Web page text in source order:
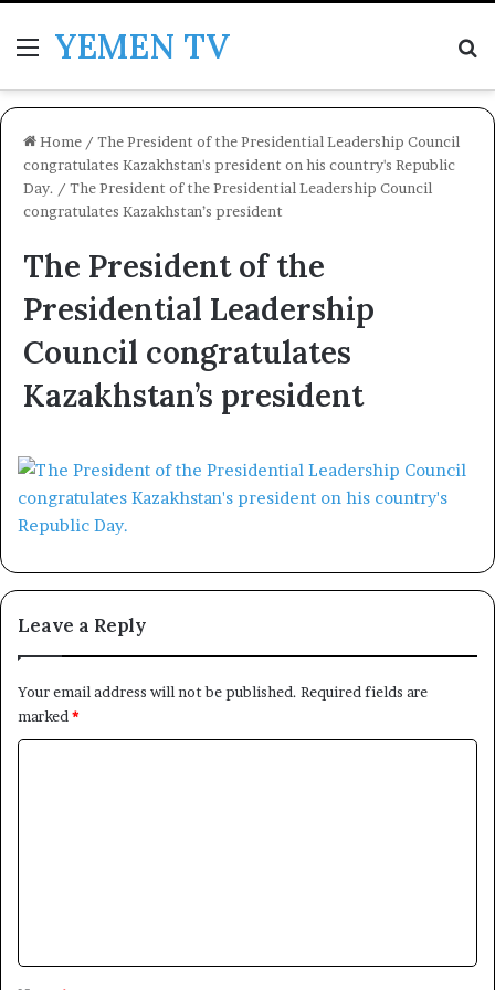
MenuYEMEN TV
Home / The President of the Presidential Leadership Council
congratulates Kazakhstan's president on his country's Republic
Day. / The President of the Presidential Leadership Council
congratulates Kazakhstan’s president
The President of the
Presidential Leadership
Council congratulates
Kazakhstan’s president
Leave a Reply
Your email address will not be published. Required fields are
marked *